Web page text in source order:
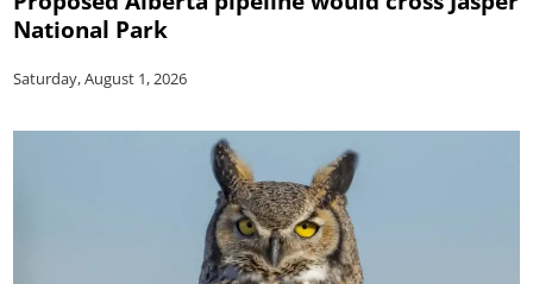
National Park
Saturday, August 1, 2026